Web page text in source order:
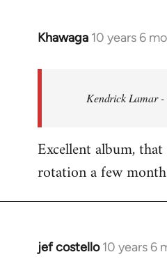
Khawaga 10 years 6
In
libcom.org
Kendrick Lamar -
Excellent album,
rotation a few
jef costello 10 years 6
In